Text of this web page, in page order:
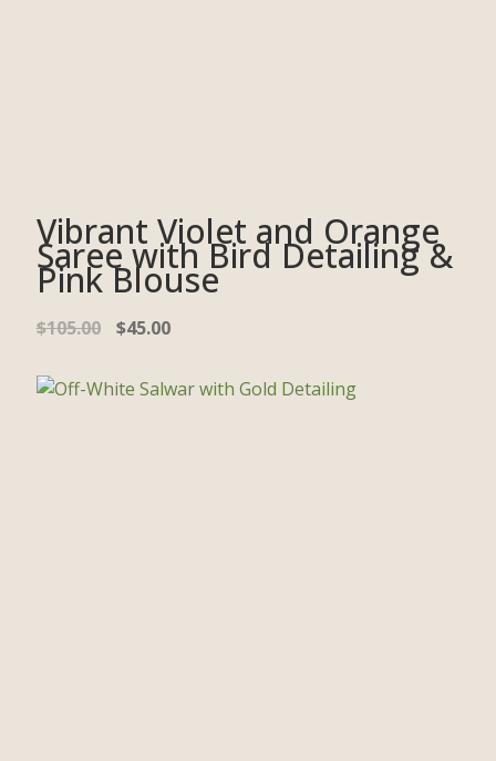
Vibrant Violet and Orange
Saree with Bird Detailing &
Pink Blouse
$105.00 $45.00